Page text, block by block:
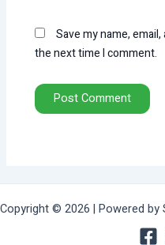
Save my name,
the next time I comment.
Copyright © 2026 | Powered by